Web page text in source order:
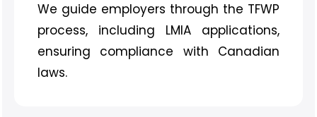
We guide employers through the TFWP
process, including LMIA applications,
ensuring compliance with Canadian
laws.